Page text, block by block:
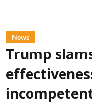
News
Trump